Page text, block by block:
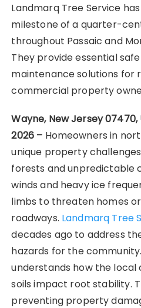
Landmarq Tree Service
milestone of a quarter-
throughout Passaic and
They provide essential
maintenance solutions for
commercial property
Wayne, New Jersey 07470,
2026 – Homeowners in
unique property
forests and unpredictable
winds and heavy ice
limbs to threaten homes
roadways. Landmarq Tree
decades ago to address
hazards for the
understands how the local
soils impact root stability.
preventing property